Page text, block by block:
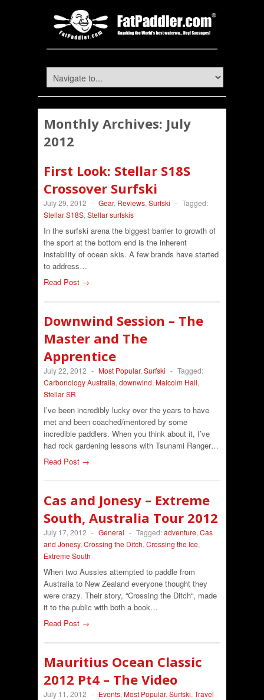
Monthly Archives: July
2012
First Look: Stellar S18S
Crossover Surfski
July 29, 2012 - Gear, Reviews, Surfski - Tagged:
Stellar S18S, Stellar surfskis
In the surfski arena the biggest barrier to growth of
the sport at the bottom end is the inherent
instability of ocean skis. A few brands have started
to address…
Read Post →
Downwind Session – The
Master and The
Apprentice
July 22, 2012 - Most Popular, Surfski - Tagged:
Carbonology Australia, downwind, Malcolm Hall,
Stellar SR
I’ve been incredibly lucky over the years to have
met and been coached/mentored by some
incredible paddlers. When you think about it, I’ve
had rock gardening lessons with Tsunami Ranger…
Read Post →
Cas and Jonesy – Extreme
South, Australia Tour 2012
July 17, 2012 - General - Tagged:adventure, Cas
and Jonesy, Crossing the Ditch, Crossing the Ice,
Extreme South
When two Aussies attempted to paddle from
Australia to New Zealand everyone thought they
were crazy. Their story, “Crossing the Ditch“, made
it to the public with both a book…
Read Post →
Mauritius Ocean Classic
2012 Pt4 – The Video
July 11, 2012 - Events, Most Popular, Surfski, Travel